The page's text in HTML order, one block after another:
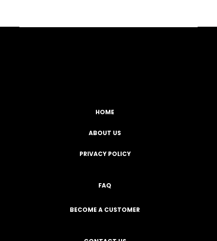
HOME
ABOUT US
PRIVACY POLICY
FAQ
BECOME A CUSTOMER